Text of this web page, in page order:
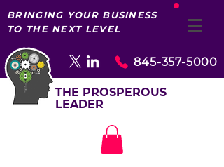
BRINGING YOUR BUSINESS
TO THE NEXT LEVEL
845-357-5000
THE PROSPEROUS
LEADER